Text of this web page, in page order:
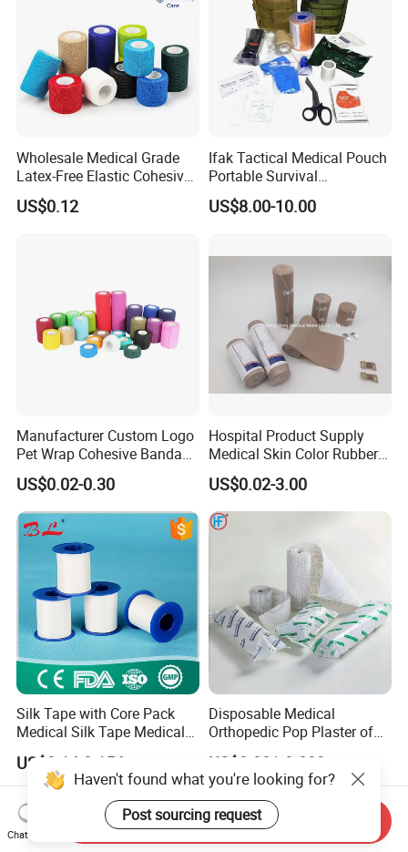
Wholesale Medical Grade
Latex-Free Elastic Cohesive
Bandage Custom Logo
Sports Tape Custom Printed
US$0.12
Ifak Tactical Medical Pouch
Portable Survival
Emergency First Aid Kit
US$8.00-10.00
Manufacturer Custom Logo
Pet Wrap Cohesive Bandage
Sports Tape Self Adhesive
Bandage
US$0.02-0.30
Hospital Product Supply
Medical Skin Color Rubber
High Elastic Bandage
US$0.02-3.00
Silk Tape with Core Pack
Medical Silk Tape Medical
Tape
US$0.14-0.154
Disposable Medical
Orthopedic Pop Plaster of
Paris Bandage
US$0.081-0.083
Haven't found what you're looking for?
Post sourcing request
Chat Now
Send Inquiry